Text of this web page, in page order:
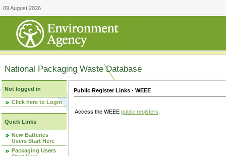
09 August 2026
National Packaging Waste Database
Not logged in
Click here to Login
Quick Links
New Batteries
Users Start Here
Packaging Users
Public Register Links - WEEE
Access the WEEE public registers